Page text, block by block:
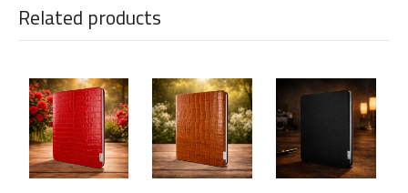
Related products